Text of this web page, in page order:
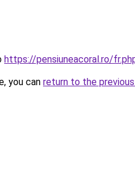
https://pensiuneacoral.ro/
you can return to the